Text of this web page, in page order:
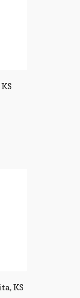
KS